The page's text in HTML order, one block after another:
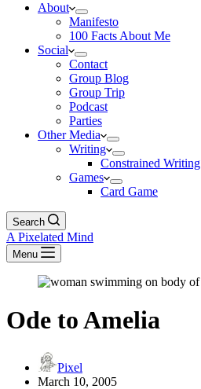
About
Manifesto
100 Facts About Me
Social
Contact
Group Blog
Group Trip
Podcast
Parties
Other Media
Writing
Constrained Writing
Games
Card Game
Search
A Pixelated Mind
Menu
Ode to Amelia
Pixel
March 10, 2005